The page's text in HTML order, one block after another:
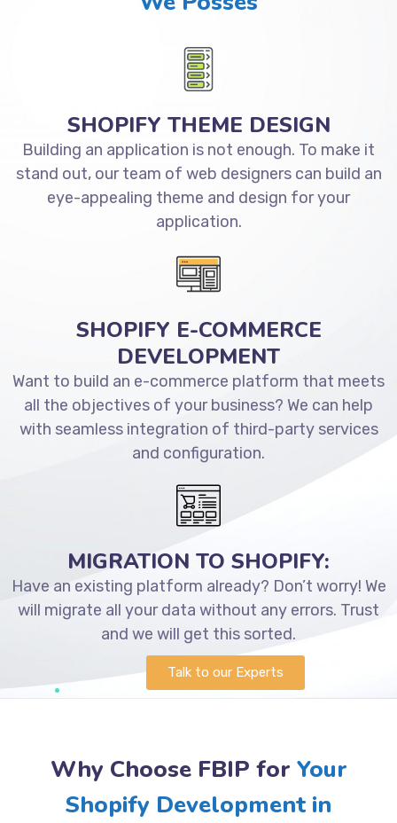
SHOPIFY THEME DESIGN
Building an application is not enough. To make it
stand out, our team of web designers can build an
eye-appealing theme and design for your
application.
SHOPIFY E-COMMERCE
DEVELOPMENT
Want to build an e-commerce platform that meets
all the objectives of your business? We can help
with seamless integration of third-party services
and configuration.
MIGRATION TO SHOPIFY:
Have an existing platform already? Don’t worry! We
will migrate all your data without any errors. Trust
and we will get this sorted.
Talk to our Experts
Why Choose FBIP for Your
Shopify Development in